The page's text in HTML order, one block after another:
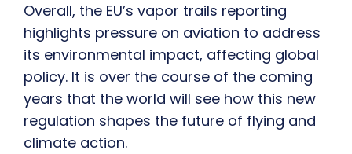
Overall, the EU’s vapor trails reporting
highlights pressure on aviation to address
its environmental impact, affecting global
policy. It is over the course of the coming
years that the world will see how this new
regulation shapes the future of flying and
climate action.